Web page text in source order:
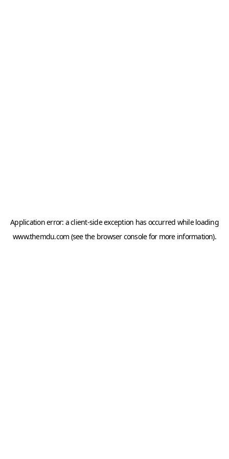
Application error: aclient-side exception has occurred while loading
www.themdu.com (see the browser consolefor more information).